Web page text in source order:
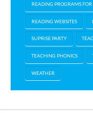
READING PROGRAMS FOR
READING WEBSITES
SUPRISE PARTY
TEACHING PHONICS
WEATHER